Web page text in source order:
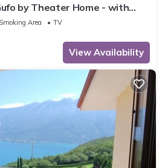
by Theater Home - with
Area
TV
View Availability